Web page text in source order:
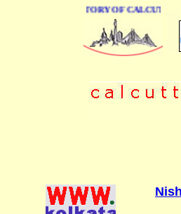
DIRECTORY OF CALCUTTA